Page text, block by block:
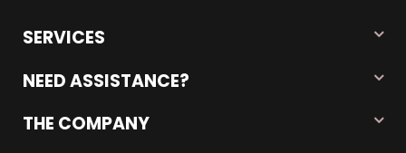
SERVICES
NEED ASSISTANCE?
THE COMPANY